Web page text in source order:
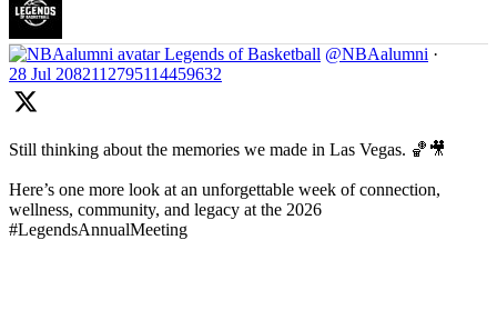
Legends of Basketball @NBAalumni ·
28 Jul 2082112795114459632
Still thinking about the memories we made in Las Vegas. 🏀🎥
Here’s one more look at an unforgettable week of connection,
wellness, community, and legacy at the 2026
#LegendsAnnualMeeting